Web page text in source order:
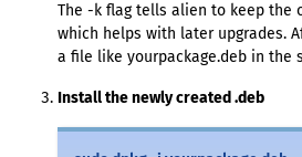
The -k flag tells alien to keep the
which helps with later upgrades.
a file like yourpackage.deb in the
Install the newly created .deb